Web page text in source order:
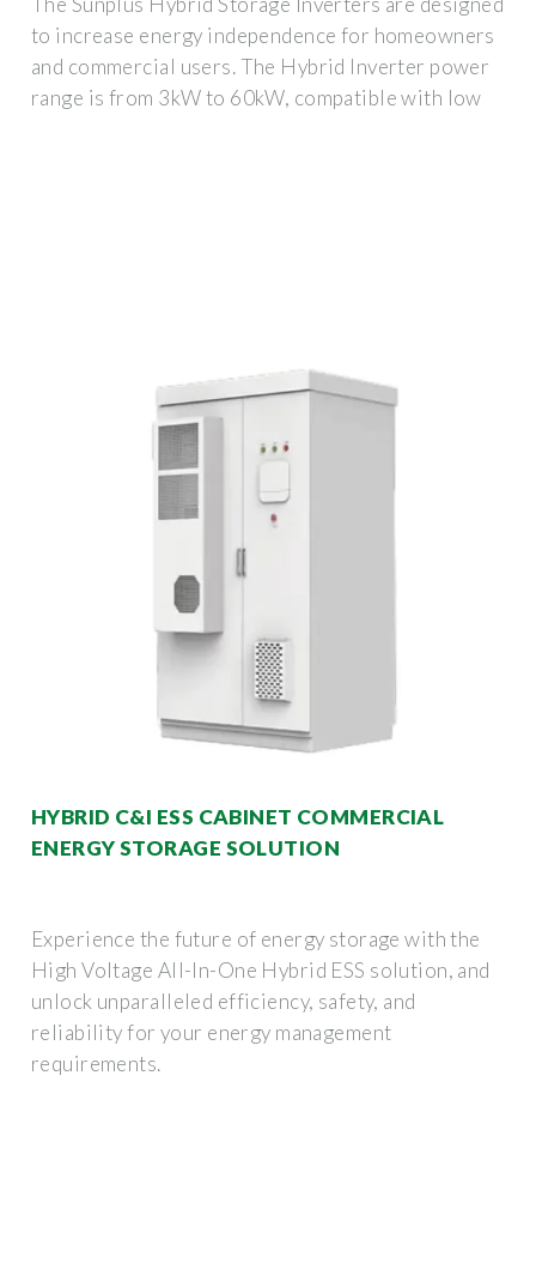
to increase energy independence for homeowners
and commercial users. The Hybrid Inverter power
range is from 3kW to 60kW, compatible with low
HYBRID C&I ESS CABINET COMMERCIAL
ENERGY STORAGE SOLUTION
Experience the future of energy storage with the
High Voltage All-In-One Hybrid ESS solution, and
unlock unparalleled efficiency, safety, and
reliability for your energy management
requirements.